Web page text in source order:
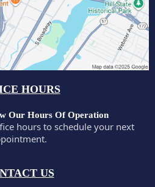
HOURS
Our Hours Of Operation
hours to schedule your next
US